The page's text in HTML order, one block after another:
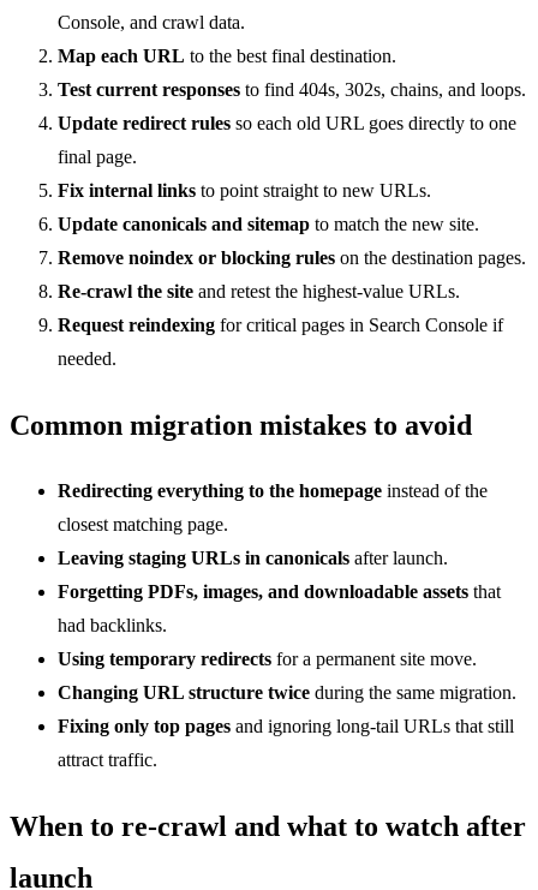
Console, and crawl data.
Map each URL to the best final destination.
Test current responses to find 404s, 302s, chains, and loops.
Update redirect rules so each old URL goes directly to one
final page.
Fix internal links to point straight to new URLs.
Update canonicals and sitemap to match the new site.
Remove noindex or blocking rules on the destination pages.
Re-crawl the site and retest the highest-value URLs.
Request reindexing for critical pages in Search Console if
needed.
Common migration mistakes to avoid
Redirecting everything to the homepage instead of the
closest matching page.
Leaving staging URLs in canonicals after launch.
Forgetting PDFs, images, and downloadable assets that
had backlinks.
Using temporary redirects for a permanent site move.
Changing URL structure twice during the same migration.
Fixing only top pages and ignoring long-tail URLs that still
attract traffic.
When to re-crawl and what to watch after
launch